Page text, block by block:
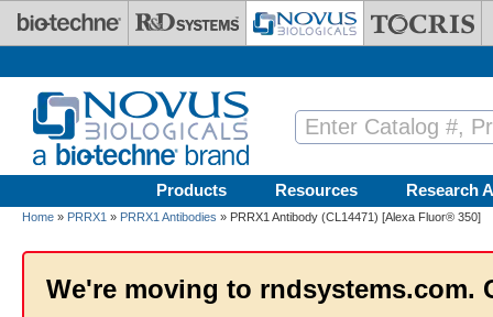
Skip to main content
Products Resources Research
Home » PRRX1 » PRRX1 Antibodies » PRRX1 Antibody (CL14471) [Alexa Fluor® 350]
We're moving to rndsystems.com.